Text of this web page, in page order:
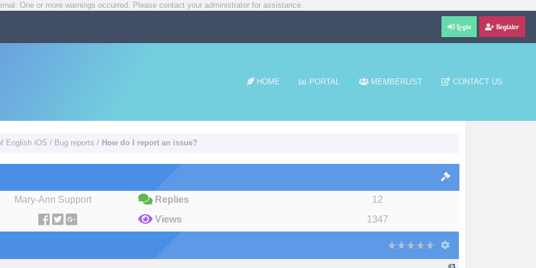
One or more warnings occurred. Please contact your administrator for assistance.
Login Register
HOME PORTAL MEMBERLIST CONTACT US
English iOS / Bug reports / How do I report an issue?
Mary-Ann Support Replies
12
Views 1347
#3